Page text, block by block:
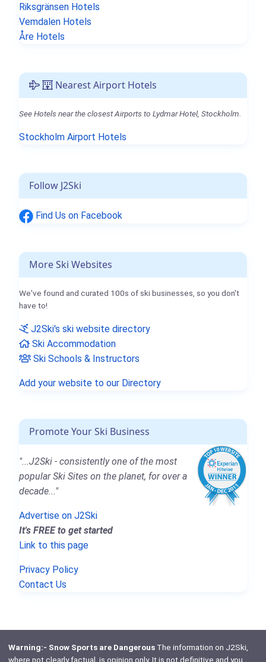
Riksgränsen Hotels
Vemdalen Hotels
Åre Hotels
Nearest Airport Hotels
See Hotels near the closest Airports to Lydmar Hotel, Stockholm.
Stockholm Airport Hotels
Follow J2Ski
Find Us on Facebook
More Ski Websites
We've found and curated 100s of ski businesses, so you don't
have to!
J2Ski's ski website directory
Ski Accommodation
Ski Schools & Instructors
Add your website to our Directory
Promote Your Ski Business
"...J2Ski - consistently one of the most
popular Ski Sites on the planet, for over a
decade..."
Advertise on J2Ski
It's FREE to get started
Link to this page
Privacy Policy
Contact Us
Warning:- Snow Sports are DangerousThe information on J2Ski,
where not clearly factual, is opinion only. It is not definitive and you